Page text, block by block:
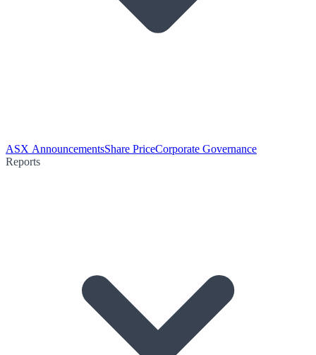
ASX AnnouncementsShare PriceCorporate Governance
Reports